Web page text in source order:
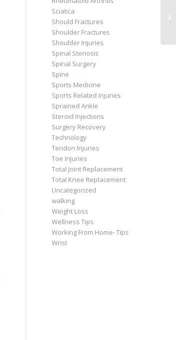
Sciatica
Should Fractures
Shoulder Fractures
Shoulder Injuries
Spinal Stenosis
Spinal Surgery
Spine
Sports Medicine
Sports Related Injuries
Sprained Ankle
Steroid Injections
Surgery Recovery
Technology
Tendon Injuries
Toe Injuries
Total Joint Replacement
Total Knee Replacement
Uncategorized
walking
Weight Loss
Wellness Tips
Working From Home- Tips
Wrist